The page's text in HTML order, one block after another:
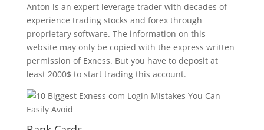
Anton is an expert leverage trader with decades of
experience trading stocks and forex through
proprietary software. The information on this
website may only be copied with the express written
permission of Exness. But you have to deposit at
least 2000$ to start trading this account.